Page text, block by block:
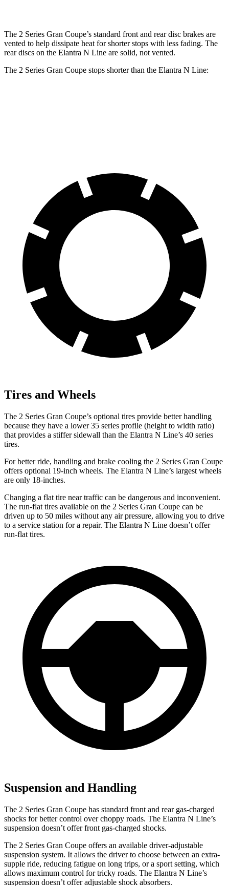
The 2 Series Gran Coupe’s standard front and rear disc brakes are
vented to help dissipate heat for shorter stops with less fading. The
rear discs on the Elantra N Line are solid, not vented.
The 2 Series Gran Coupe stops shorter than the Elantra N Line:
Tires and Wheels
The 2 Series Gran Coupe’s optional tires provide better handling
because they have a lower 35 series profile (height to width ratio)
that provides a stiffer sidewall than the Elantra N Line’s 40 series
tires.
For better ride, handling and brake cooling the 2 Series Gran Coupe
offers optional 19-inch wheels. The Elantra N Line’s largest wheels
are only 18-inches.
Changing a flat tire near traffic can be dangerous and inconvenient.
The run-flat tires available on the 2 Series Gran Coupe can be
driven up to 50 miles without any air pressure, allowing you to drive
to a service station for a repair. The Elantra N Line doesn’t offer
run-flat tires.
Suspension and Handling
The 2 Series Gran Coupe has standard front and rear gas-charged
shocks for better control over choppy roads. The Elantra N Line’s
suspension doesn’t offer front gas-charged shocks.
The 2 Series Gran Coupe offers an available driver-adjustable
suspension system. It allows the driver to choose between an extra-
supple ride, reducing fatigue on long trips, or a sport setting, which
allows maximum control for tricky roads. The Elantra N Line’s
suspension doesn’t offer adjustable shock absorbers.